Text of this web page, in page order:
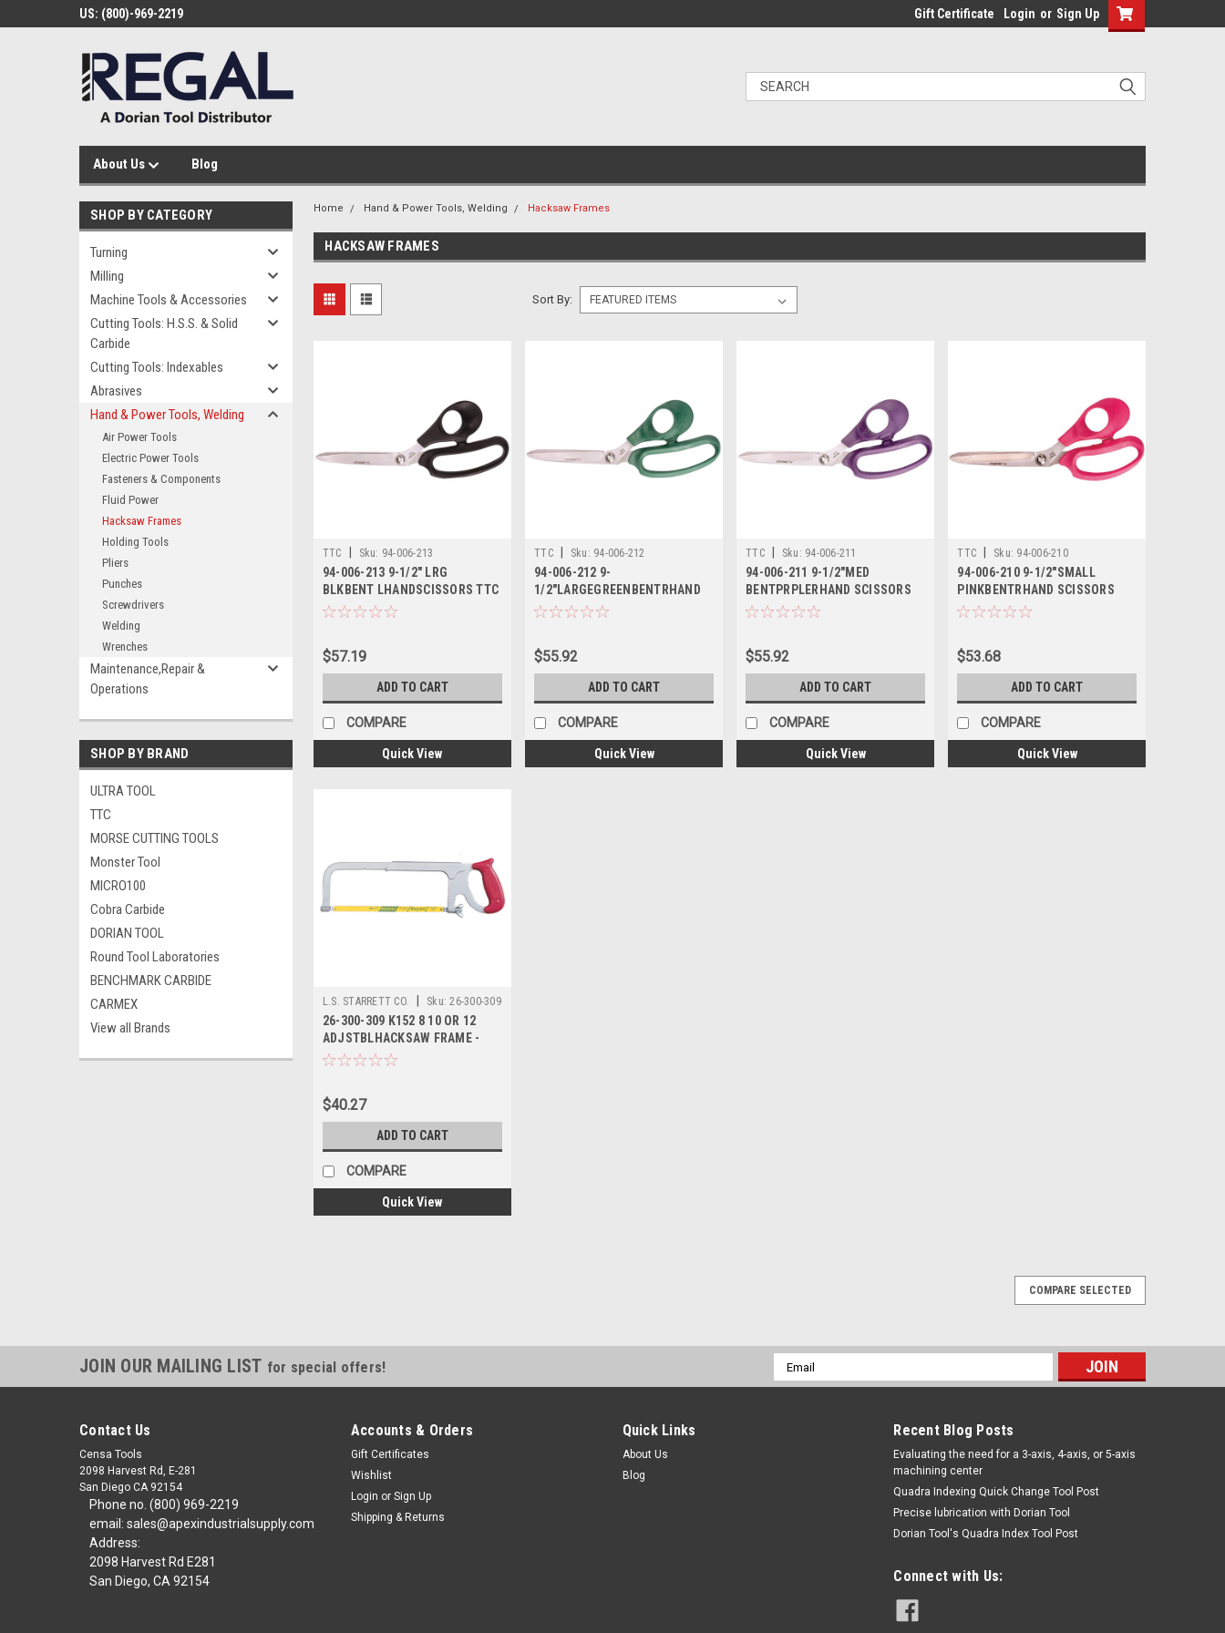
US: (800)-969-2219 Gift Certificate Login or Sign Up
About Us Blog
SHOP BY CATEGORY
Turning
Milling
Machine Tools & Accessories
Cutting Tools: H.S.S. & Solid
Carbide
Cutting Tools: Indexables
Abrasives
Hand & Power Tools, Welding
Air Power Tools
Electric Power Tools
Fasteners & Components
Fluid Power
Hacksaw Frames
Holding Tools
Pliers
Punches
Screwdrivers
Welding
Wrenches
Maintenance,Repair &
Operations
SHOP BY BRAND
ULTRA TOOL
TTC
MORSE CUTTING TOOLS
Monster Tool
MICRO100
Cobra Carbide
DORIAN TOOL
Round Tool Laboratories
BENCHMARK CARBIDE
CARMEX
View all Brands
Home Hand & Power Tools, Welding Hacksaw Frames
HACKSAW FRAMES
Sort By:
Quick View
TTC Sku: 94-006-213
94-006-213 9-1/2" LRG
BLKBENT LHANDSCISSORS TTC
$57.19
ADD TO CART
COMPARE
Quick View
TTC Sku: 94-006-212
94-006-212 9-
1/2"LARGEGREENBENTRHAND
SCISSORS TTC
$55.92
ADD TO CART
COMPARE
Quick View
TTC Sku: 94-006-211
94-006-211 9-1/2"MED
BENTPRPLERHAND SCISSORS
TTC
$55.92
ADD TO CART
COMPARE
Quick View
TTC Sku: 94-006-210
94-006-210 9-1/2"SMALL
PINKBENTRHAND SCISSORS
TTC
$53.68
ADD TO CART
COMPARE
Quick View
L.S. STARRETT CO. Sku: 26-300-309
26-300-309 K152 8 10 OR 12
ADJSTBLHACKSAW FRAME -
STARRETT
$40.27
ADD TO CART
COMPARE
94-006-213HAND & POWER TOOLS, WELDINGHacksaw Frames9-1/2" LRG BLKBENT
LHANDSCISSORS TTCMarca: TRAVERS [TTC]Pagina de Catalogo: 1014PARA VISITAR
PAGINA DE TRAVERS DAR CLICK EN LINK DE ABAJO:94-006-213
$57.19
94-006-212 9-1/2"LARGEGREENBENTRHAND SCISSORS TTC
94-006-212HAND & POWER TOOLS, WELDINGHacksaw Frames9-
COMPARE SELECTED
JOIN OUR MAILING LIST for special offers!
Email
Address
Contact Us
Censa Tools
2098 Harvest Rd, E-281
San Diego CA 92154
Phone no. (800) 969-2219
email: sales@apexindustrialsupply.com
Address:
2098 Harvest Rd E281
San Diego, CA 92154
Accounts & Orders
Gift Certificates
Wishlist
Login or Sign Up
Shipping & Returns
Quick Links
About Us
Blog
Recent Blog Posts
​Evaluating the need for a 3-axis, 4-axis, or 5-axis
machining center
Quadra Indexing Quick Change Tool Post
Precise lubrication with Dorian Tool
​Dorian Tool's Quadra Index Tool Post
Connect with Us: